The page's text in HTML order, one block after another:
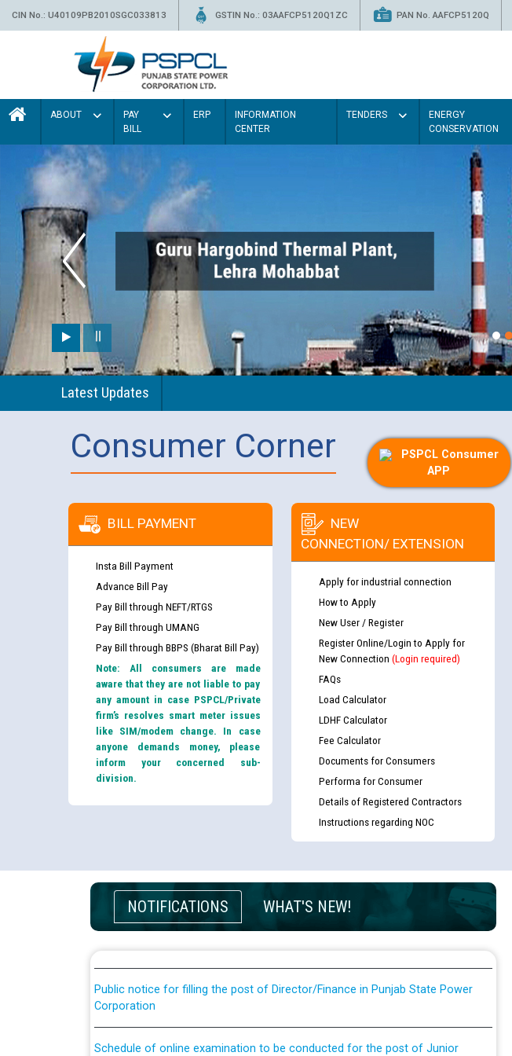
CIN No.: U40109PB2010SGC033813 GSTIN No.: 03AAFCP5120Q1ZC PAN No. AAFCP5120Q
ABOUT
PAY
BILL
ERP
INFORMATION
CENTER
TENDERS
ENERGY
CONSERVATION
Paint
Latest Updates
Consumer Corner
PSPCL Consumer
APP
BILL PAYMENT
Insta Bill Payment
Advance Bill Pay
Pay Bill through NEFT/RTGS
Pay Bill through UMANG
Pay Bill through BBPS (Bharat Bill Pay)
Note: All consumers are made
aware that they are not liable to pay
any amount in case PSPCL/Private
firm’s resolves smart meter issues
like SIM/modem change. In case
anyone demands money, please
inform your concerned sub-
division.
NEW
CONNECTION/ EXTENSION
Apply for industrial connection
How to Apply
New User / Register
Register Online/Login to Apply for
New Connection (Login required)
FAQs
Load Calculator
LDHF Calculator
Fee Calculator
Documents for Consumers
Performa for Consumer
Details of Registered Contractors
Instructions regarding NOC
NOTIFICATIONS WHAT'S NEW!
List of candidates being called for document checking for the post of
JE/Electrical against CRA 303/24
Public notice for filling the post of Director/Finance in Punjab State Power
Corporation
Schedule of online examination to be conducted for the post of Junior
Engineer/Electrical against CRA 316/26 -09.07.2026